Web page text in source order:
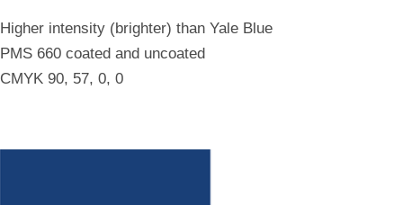
Higher intensity (brighter) than Yale Blue
PMS 660 coated and uncoated
CMYK 90, 57, 0, 0